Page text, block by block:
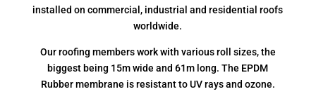
installed on commercial, industrial and residential roofs
worldwide.
Our roofing members work with various roll sizes, the
biggest being 15m wide and 61m long. The EPDM
Rubber membrane is resistant to UV rays and ozone.